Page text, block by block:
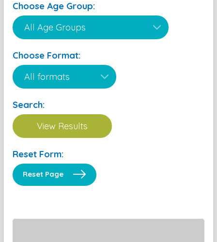
Choose Age Group:
Choose Format:
Search:
Reset Form:
Reset Page